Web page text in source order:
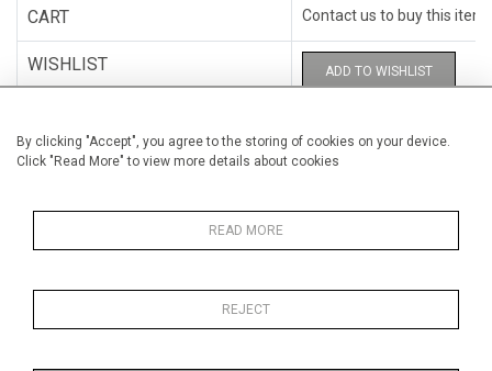
By clicking "Accept", you agree to the storing of cookies on your device.
Click "Read More" to view more details about cookies
READ MORE
REJECT
CART Contact us to buy this item
WISHLIST ADD TO WISHLIST